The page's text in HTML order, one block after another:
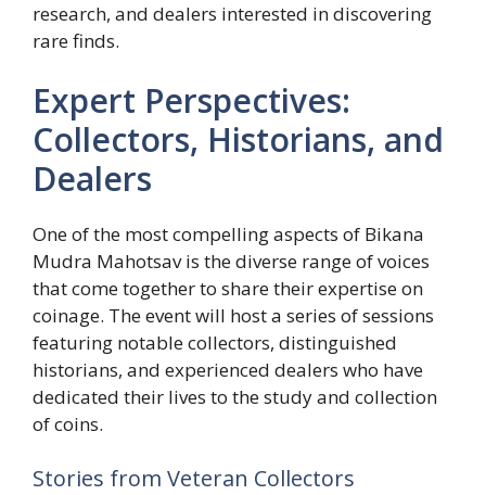
research, and dealers interested in discovering
rare finds.
Expert Perspectives:
Collectors, Historians, and
Dealers
One of the most compelling aspects of Bikana
Mudra Mahotsav is the diverse range of voices
that come together to share their expertise on
coinage. The event will host a series of sessions
featuring notable collectors, distinguished
historians, and experienced dealers who have
dedicated their lives to the study and collection
of coins.
Stories from Veteran Collectors